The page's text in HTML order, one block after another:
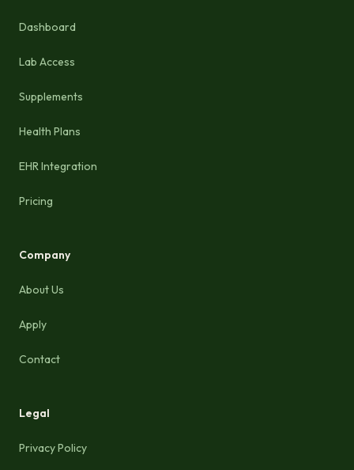
Dashboard
Lab Access
Supplements
Health Plans
EHR Integration
Pricing
Company
About Us
Apply
Contact
Legal
Privacy Policy